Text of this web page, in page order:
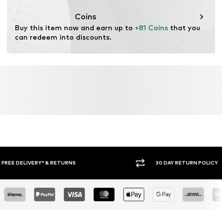
Coins
Buy this item now and earn up to +81 Coins that you
can redeem into discounts.
30 DAY RETURN POLICY BUY